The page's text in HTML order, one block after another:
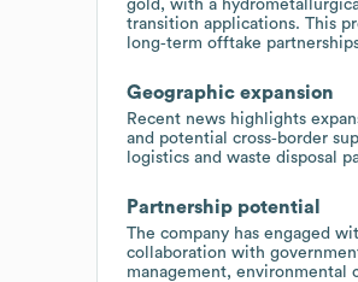
gold, with a
transition applications. This
long‑term offtake
Geographic expansion
Recent news highlights
and potential cross‑border
logistics and waste disposal
Partnership potential
The company has engaged
collaboration with
management, environmental